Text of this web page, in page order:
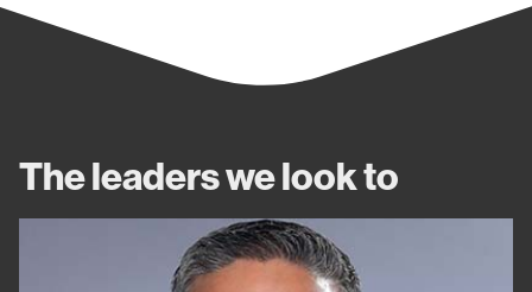
The leaders we look to